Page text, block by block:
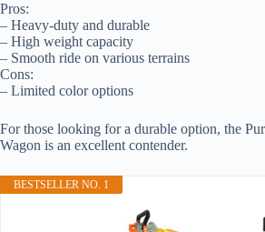
Pros:
– Heavy-duty and durable
– High weight capacity
– Smooth ride on various terrains
Cons:
– Limited color options
For those looking for a durable option, the
Wagon is an excellent contender.
BESTSELLER NO. 1